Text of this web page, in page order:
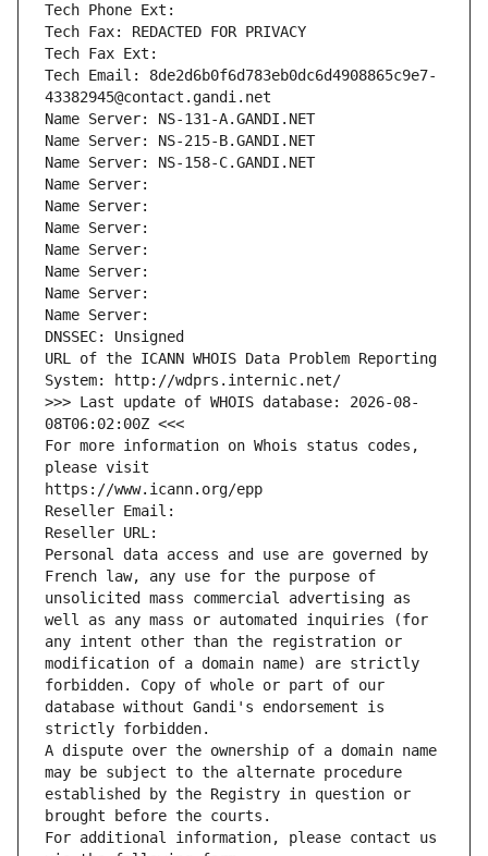
Tech Phone Ext:
Tech Fax: REDACTED FOR PRIVACY
Tech Fax Ext:
Tech Email: 8de2d6b0f6d783eb0dc6d4908865c9e7-
43382945@contact.gandi.net
Name Server: NS-131-A.GANDI.NET
Name Server: NS-215-B.GANDI.NET
Name Server: NS-158-C.GANDI.NET
Name Server:
Name Server:
Name Server:
Name Server:
Name Server:
Name Server:
Name Server:
DNSSEC: Unsigned
URL of the ICANN WHOIS Data Problem Reporting
System: http://wdprs.internic.net/
>>> Last update of WHOIS database: 2026-08-
08T06:02:00Z <<<
For more information on Whois status codes,
please visit
https://www.icann.org/epp
Reseller Email:
Reseller URL:
Personal data access and use are governed by
French law, any use for the purpose of
unsolicited mass commercial advertising as
well as any mass or automated inquiries (for
any intent other than the registration or
modification of a domain name) are strictly
forbidden. Copy of whole or part of our
database without Gandi's endorsement is
strictly forbidden.
A dispute over the ownership of a domain name
may be subject to the alternate procedure
established by the Registry in question or
brought before the courts.
For additional information, please contact us